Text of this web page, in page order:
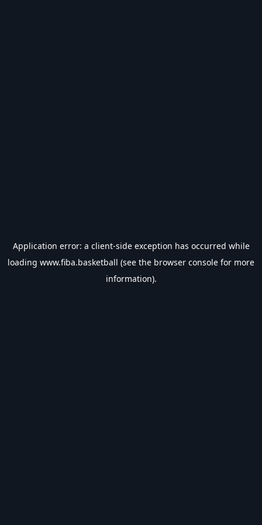
Application error: a client-side exception has occurred while
loading www.fiba.basketball (see the browser console for more
information).